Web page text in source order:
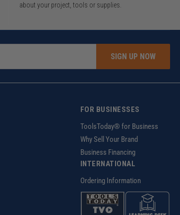
about your project, tools or supplies.
SIGN UP NOW
FOR BUSINESSES
ToolsToday® for Business
Why Sell Your Brand
Business Financing
INTERNATIONAL
Ordering Information